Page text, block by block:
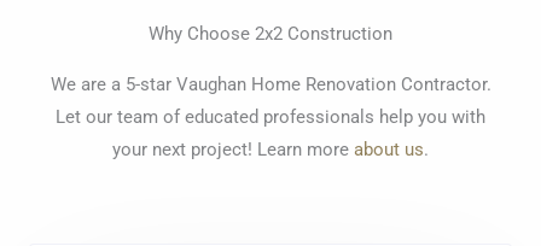
Why Choose 2x2 Construction
We are a 5-star Vaughan Home Renovation Contractor.
Let our team of educated professionals help you with
your next project! Learn more about us.